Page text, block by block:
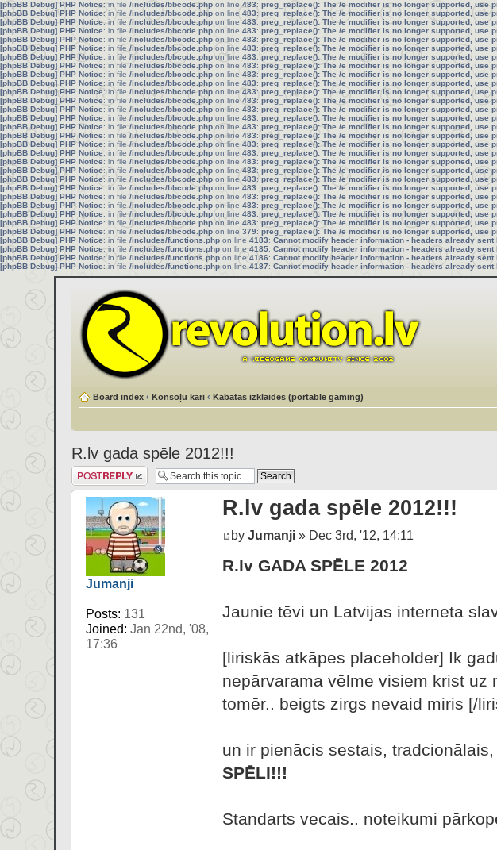
[phpBB Debug] PHP Notice: in file /includes/bbcode.php on line 483: preg_replace(): The /e modifier is no longer supported, use
[phpBB Debug] PHP Notice: in file /includes/bbcode.php on line 483: preg_replace(): The /e modifier is no longer supported, use
[phpBB Debug] PHP Notice: in file /includes/bbcode.php on line483: preg_replace(): The /e modifier is no longer supported, use
[phpBB Debug] PHP Notice: in file /includes/bbcode.php on line 483: preg_replace(): The /e modifier is no longer supported, use
[phpBB Debug] PHP Notice: in file /includes/bbcode.php on line 483: preg_replace(): The /e modifier is no longer supported, use
[phpBB Debug] PHP Notice: in file /includes/bbcode.phpon line 483:preg_replace(): The /e modifier is no longer supported, use
[phpBB Debug] PHP Notice: in file /includes/bbcode.phpon line 483:preg_replace(): The /e modifier is no longer supported, use
[phpBB Debug] PHP Notice: in file/includes/bbcode.php on line 483: preg_replace(): The /e modifier is no longer supported, use
[phpBB Debug] PHP Notice: in file /includes/bbcode.php on line 483: preg_replace(): The /e modifier is no longer supported, use
[phpBB Debug] PHP Notice: in file /includes/bbcode.php on line 483: preg_replace(): The /e modifier is no longer supported, use
[phpBB Debug] PHP Notice: in file /includes/bbcode.php on line483: preg_replace(): The /e modifier is no longer supported, use
[phpBB Debug] PHP Notice: in file /includes/bbcode.php on line483: preg_replace(): The /e modifier is no longer supported, use
[phpBB Debug] PHP Notice: in file /includes/bbcode.php on line 483: preg_replace(): The /e modifier is no longer supported, use
[phpBB Debug] PHP Notice: in file /includes/bbcode.php on line 483: preg_replace(): The /e modifier is no longer supported, use
[phpBB Debug] PHP Notice: in file/includes/bbcode.php on line 483: preg_replace(): The /e modifier is no longer supported, use
[phpBB Debug] PHP Notice: in file/includes/bbcode.php on line 483: preg_replace(): The /e modifier is no longer supported, use
[phpBB Debug] PHP Notice: in file/includes/bbcode.php on line 483:preg_replace(): The /e modifier is no longer supported, use
[phpBB Debug] PHP Notice: in file /includes/bbcode.php on line 483: preg_replace(): The /e modifier is no longer supported, use
[phpBB Debug] PHP Notice: in file /includes/bbcode.php on line 483: preg_replace(): The /e modifier is no longer supported, use
[phpBB Debug] PHP Notice: in file /includes/bbcode.php on line483: preg_replace(): The /e modifier is no longer supported, use
[phpBB Debug] PHP Notice: in file /includes/bbcode.php on line 483: preg_replace(): The /e modifier is no longer supported, use
[phpBB Debug] PHP Notice: in file /includes/bbcode.php on line 483: preg_replace(): The /e modifier is no longer supported, use
[phpBB Debug] PHP Notice: in file /includes/bbcode.php on line 483: preg_replace(): The /e modifier is no longer supported, use
[phpBB Debug] PHP Notice: in file /includes/bbcode.php on line 483: preg_replace(): The /e modifier is no longer supported, use
[phpBB Debug] PHP Notice: in file/includes/bbcode.php on line 483:preg_replace(): The /e modifier is no longer supported, use
[phpBB Debug] PHP Notice: in file /includes/bbcode.phpon line 483:preg_replace(): The /e modifier is no longer supported, use
[phpBB Debug] PHP Notice: in file /includes/bbcode.php on line 379: preg_replace(): The /e modifier is no longer supported, use
[phpBB Debug] PHP Notice: in file /includes/functions.php on line 4183: Cannot modify header information - headers already
[phpBB Debug] PHP Notice: in file /includes/functions.php on line4185: Cannot modify header information - headers already
[phpBB Debug] PHP Notice: in file /includes/functions.php on line4186: Cannot modify header information - headers already
[phpBB Debug] PHP Notice: in file /includes/functions.php on line 4187: Cannot modify header information - headers already
Board index ‹ Konsoļu kari ‹ Kabatas izklaides (portable gaming)
R.lv gada spēle 2012!!!
Post a reply
Jumanji
Posts: 131
Joined: Jan 22nd, '08,
17:36
R.lv gada spēle 2012!!!
by Jumanji» Dec 3rd, '12, 14:11
R.lv GADA SPĒLE 2012
Jaunie tēvi un Latvijas interneta
[liriskās atkāpes placeholder] Ik
nepārvarama vēlme visiem krist uz
tomēr.. beigts zirgs nevaid miris [/
un ir pienācis sestais,
SPĒLI!!!
Standarts vecais.. noteikumi